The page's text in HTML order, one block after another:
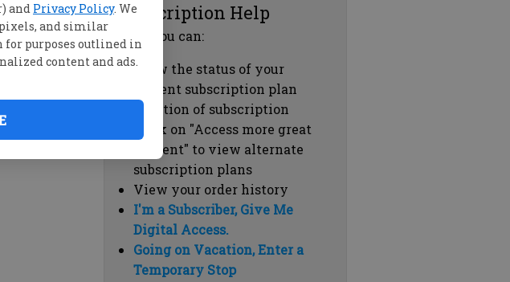
and Privacy Policy. We
pixels, and similar
purposes outlined in
content and ads.
Subscription Help
Here you can:
View the status of your
current subscription plan
Duration of subscription
Click on "Access more great
content" to view alternate
subscription plans
View your order history
I'm a Subscriber, Give Me
Digital Access.
Going on Vacation, Enter a
Temporary Stop